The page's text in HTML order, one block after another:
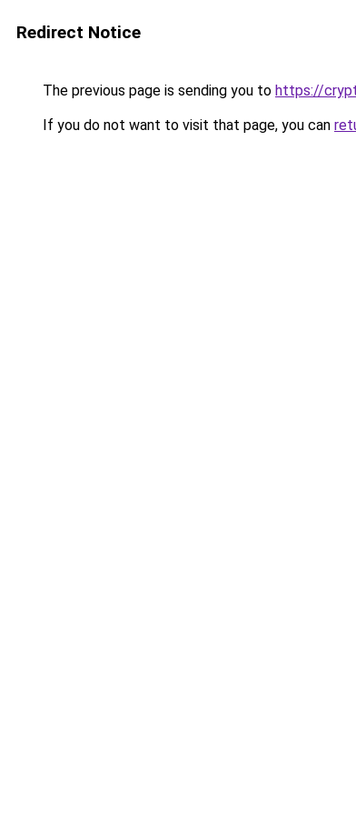
Redirect Notice
The previous page is sending you to https://
If you do not want to visit that page, you can